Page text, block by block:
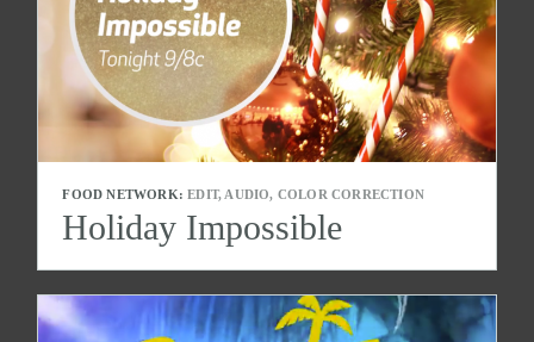
FOOD NETWORK: EDIT, AUDIO, COLOR CORRECTION
Holiday Impossible